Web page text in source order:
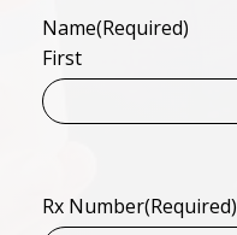
Name(Required)
First
Rx Number(Required)